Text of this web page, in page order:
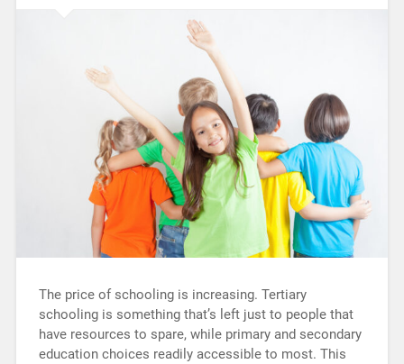
The price of schooling is increasing. Tertiary
schooling is something that’s left just to people that
have resources to spare, while primary and secondary
education choices readily accessible to most. This